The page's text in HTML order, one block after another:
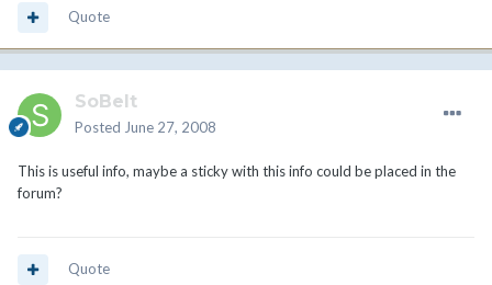
Quote
SoBeIt
Posted June 27, 2008
This is useful info, maybe a sticky with this info could be placed in the
forum?
Quote